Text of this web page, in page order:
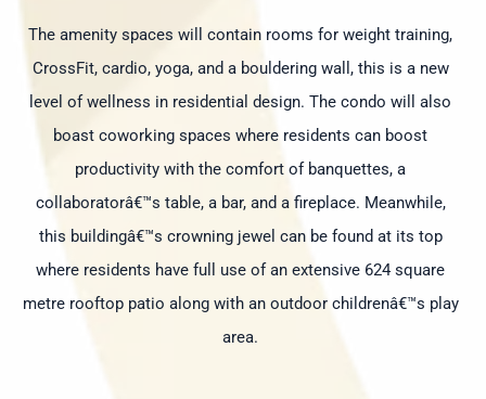
The amenity spaces will contain rooms for weight training,
CrossFit, cardio, yoga, and a bouldering wall, this is a new
level of wellness in residential design. The condo will also
boast coworking spaces where residents can boost
productivity with the comfort of banquettes, a
collaboratorâ€™s table, a bar, and a fireplace. Meanwhile,
this buildingâ€™s crowning jewel can be found at its top
where residents have full use of an extensive 624 square
metre rooftop patio along with an outdoor childrenâ€™s play
area.